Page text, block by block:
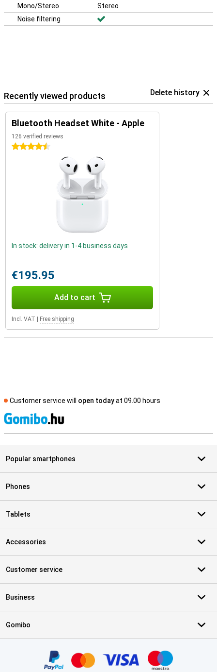
Mono/Stereo
Stereo
Noise filtering
Recently viewed products Delete history
Bluetooth Headset White - Apple
126 verified reviews
4.5 stars
In stock: delivery in 1-4 business days
€195.95
Add to cart
Incl. VAT Free shipping
Customer service will open todayat 09.00 hours
Popular smartphones
Phones
Tablets
Accessories
Customer service
Business
Gomibo